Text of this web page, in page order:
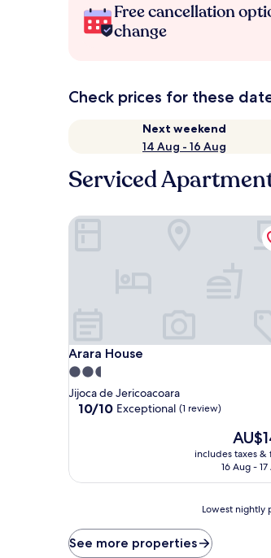
Free cancellation
change
Check prices for these
Next weekend
14 Aug - 16 Aug
Serviced
Arara House
Arara House
2.5
star
property
Jijoca de Jericoacoara
10.0
(1
10/10 Exceptional (1 review)
The
price
is
includes taxes &
16 Aug -
Arara House
price
found
Lowest nightly
See more properties